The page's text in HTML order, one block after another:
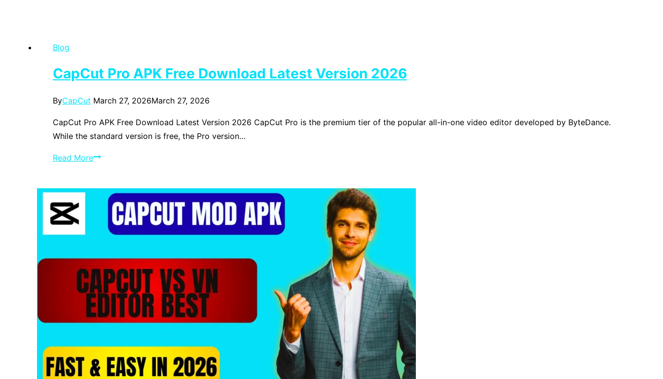
in
—
The
Complete
Launcher
Blog
CapCut Pro APK Free Download Latest Version 2026
ByCapCut March 27, 2026March 27, 2026
CapCut Pro APK Free Download Latest Version 2026 CapCut Pro is the premium tier of the popular all-in-one video editor developed by ByteDance.
While the standard version is free, the Pro version…
Read MoreCapCut
Free
Download
Latest